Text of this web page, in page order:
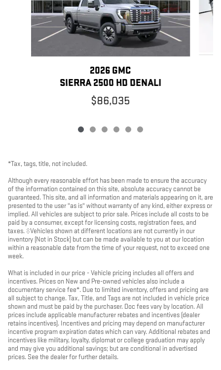
2026 GMC
SIERRA 2500 HD DENALI
$86,035
*Tax, tags, title, not included.
Although every reasonable effort has been made to ensure the accuracy
of the information contained on this site, absolute accuracy cannot be
guaranteed. This site, and all information and materials appearing on it, are
presented to the user "as is" without warranty of any kind, either express or
implied. All vehicles are subject to prior sale. Prices include all costs to be
paid by a consumer, except for licensing costs, registration fees, and
taxes. ‡Vehicles shown at different locations are not currently in our
inventory (Not in Stock) but can be made available to you at our location
within a reasonable date from the time of your request, not to exceed one
week.
What is included in our price - Vehicle pricing includes all offers and
incentives. Prices on New and Pre-owned vehicles also include a
documentary service fee*. Due to limited inventory, offers and pricing are
all subject to change. Tax, Title, and Tags are not included in vehicle price
shown and must be paid by the purchaser. Doc fees vary by location. All
prices include applicable manufacturer rebates and incentives (dealer
retains incentives). Incentives and pricing may depend on manufacturer
incentive program expiration dates which can vary. Additional rebates and
incentives like military, loyalty, diplomat or college graduation may apply
and may give you additional savings; but are conditional in advertised
prices. See the dealer for further details.